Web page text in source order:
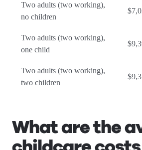
Two adults (two working),
no children
Two adults (two working),
one child
Two adults (two working),
two children
What are the